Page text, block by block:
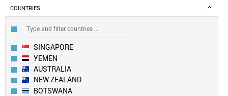
COUNTRIES
SINGAPORE
YEMEN
AUSTRALIA
NEW ZEALAND
BOTSWANA